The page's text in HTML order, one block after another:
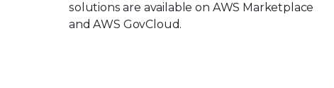
solutions are available on AWS Marketplace
and AWS GovCloud.